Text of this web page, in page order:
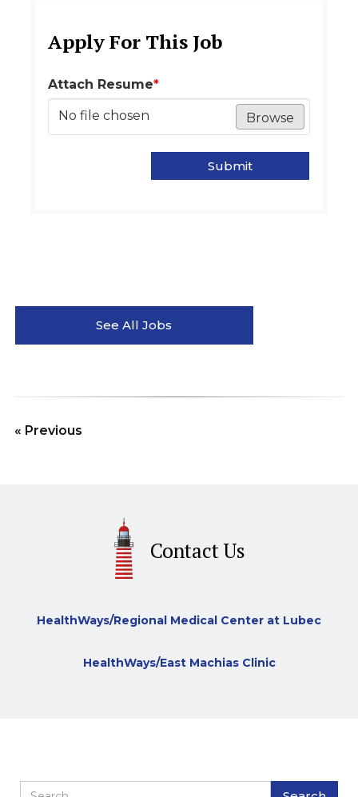
Apply For This Job
Attach Resume*
No file chosen Browse
Submit
See All Jobs
« Previous
Contact Us
HealthWays/Regional Medical Center at Lubec
HealthWays/East Machias Clinic